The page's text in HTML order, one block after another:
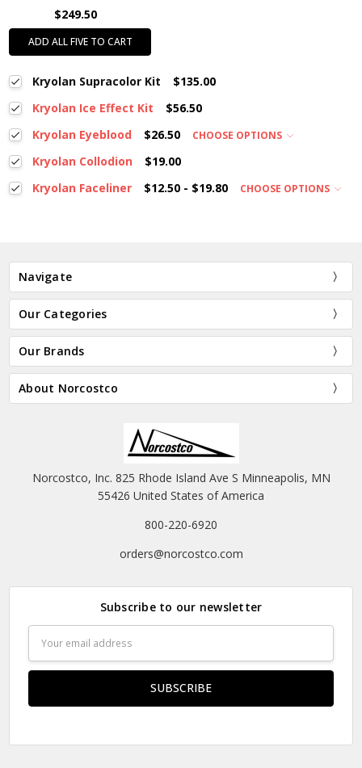
$249.50
ADD ALL FIVE TO CART
Kryolan Supracolor Kit
$135.00
Kryolan Ice Effect Kit
$56.50
Kryolan Eyeblood
$26.50 CHOOSE OPTIONS
Kryolan Collodion
$19.00
Kryolan Faceliner
$12.50 - $19.80 CHOOSE OPTIONS
Navigate
Our Categories
Our Brands
About Norcostco
Norcostco, Inc. 825 Rhode Island Ave S Minneapolis, MN
55426 United States of America
800-220-6920
orders@norcostco.com
Subscribe to our newsletter
Address